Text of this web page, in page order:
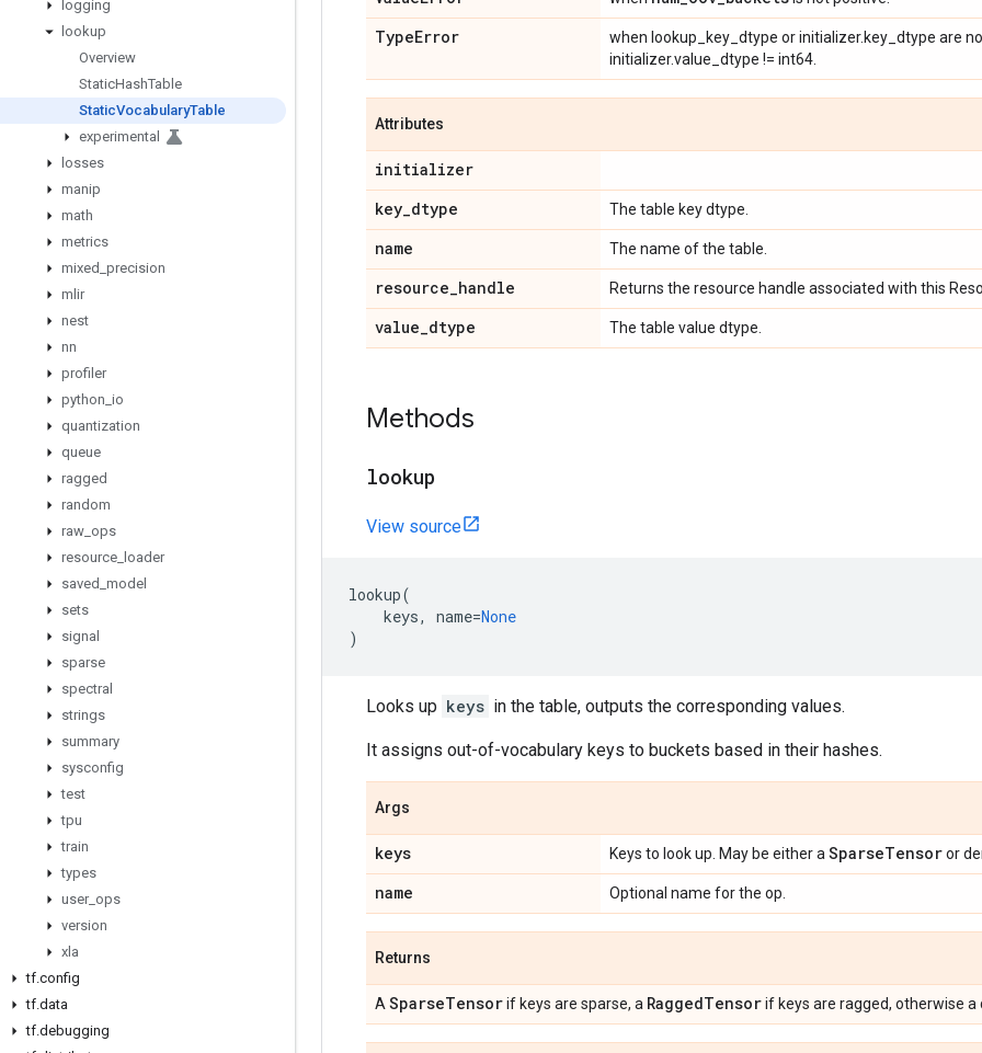
logging
lookup
Overview
StaticHashTable
StaticVocabularyTable
experimental
losses
manip
math
metrics
mixed precision
mlir
nest
nn
profiler
python io
quantization
queue
ragged
random
raw ops
resource
loader
saved model
sets
signal
sparse
spectral
strings
summary
sysconfig
test
tpu
train
types
user_ ops
version
xla
tf.config
tf.data
tf.debugging
TypeError
when lookup_key_dtype or initializer.key_dtype are
initializer.value_dtype != int64.
Attributes
initializer
key_dtype The table key dtype.
name The name of the table.
resource_handle Returns the resource handle associated with this
value_dtype The table value dtype.
Methods
lookup
View source
lookup(
keys, name=None
)
Looks up keys in the table, outputs the corresponding values.
It assigns out-of-vocabulary keys to buckets based in their hashes.
Args
keys Keys to look up. May be either a SparseTensoror
name Optional name for the op.
Returns
A SparseTensorif keys are sparse, a RaggedTensorif keys are ragged, otherwise a